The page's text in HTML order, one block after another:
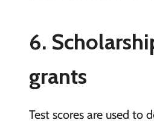
6.
grants
Test scores are used to